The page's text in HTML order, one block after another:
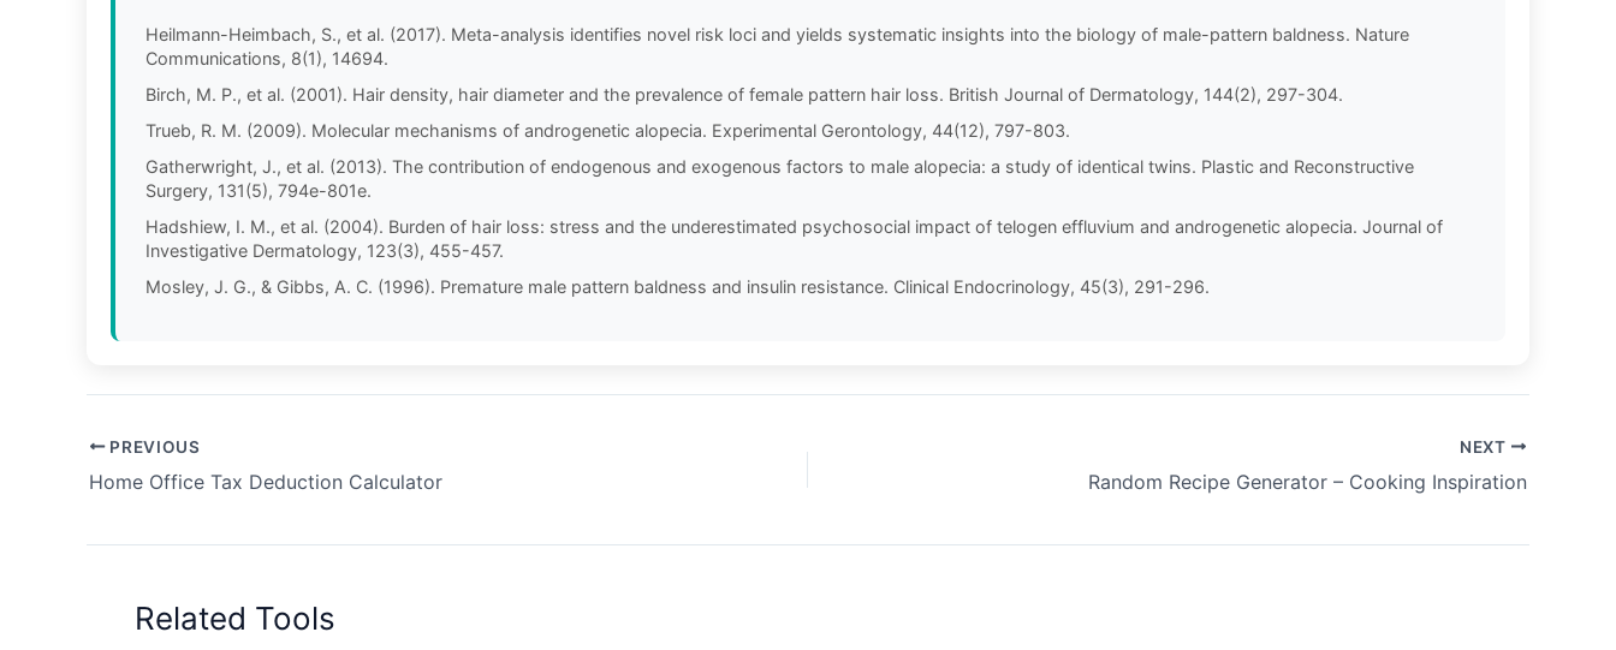
Heilmann-Heimbach, S., et al. (2017). Meta-analysis identifies novel risk loci and yields systematic insights into the biology of male-pattern baldness. Nature
Communications, 8(1), 14694.
Birch, M. P., et al. (2001). Hair density, hair diameter and the prevalence of female pattern hair loss. British Journal of Dermatology, 144(2), 297-304.
Trueb, R. M. (2009). Molecular mechanisms of androgenetic alopecia. Experimental Gerontology, 44(12), 797-803.
Gatherwright, J., et al. (2013). The contribution of endogenous and exogenous factors to male alopecia: a study of identical twins. Plastic and Reconstructive
Surgery, 131(5), 794e-801e.
Hadshiew, I. M., et al. (2004). Burden of hair loss: stress and the underestimated psychosocial impact of telogen effluvium and androgenetic alopecia. Journal of
Investigative Dermatology, 123(3), 455-457.
Mosley, J. G., & Gibbs, A. C. (1996). Premature male pattern baldness and insulin resistance. Clinical Endocrinology, 45(3), 291-296.
PREVIOUS
Home Office Tax Deduction Calculator
NEXT
Random Recipe Generator – Cooking Inspiration
Related Tools